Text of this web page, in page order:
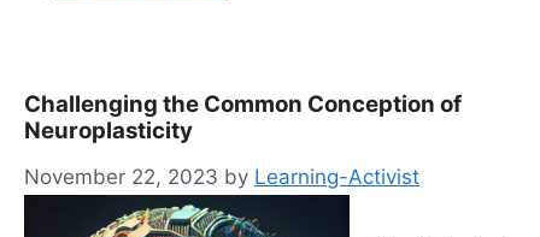
Challenging the Common Conception of
Neuroplasticity
November 22, 2023 by Learning-Activist